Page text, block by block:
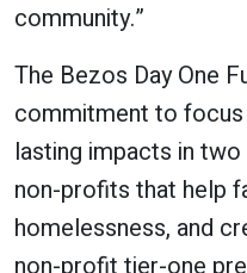
community.”
The Bezos Day One
commitment to focus
lasting impacts in
non-profits that help
homelessness, and